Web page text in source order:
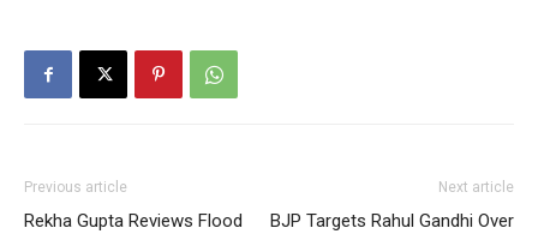
Previous article
Rekha Gupta Reviews Flood
Next article
BJP Targets Rahul Gandhi Over